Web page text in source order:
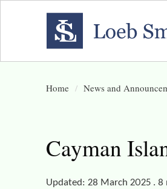
Home News and
Cayman
Updated: 28 March 2025 . 8